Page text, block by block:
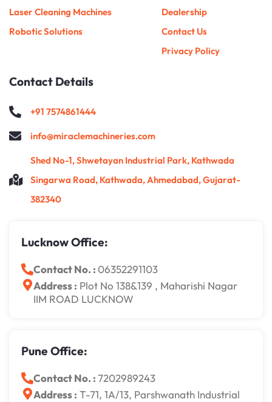
Laser Cleaning Machines
Robotic Solutions
Dealership
Contact Us
Privacy Policy
Contact Details
+91 7574861444
info@miraclemachineries.com
Shed No-1, Shwetayan Industrial Park, Kathwada
Singarwa Road, Kathwada, Ahmedabad, Gujarat-
382340
Lucknow Office:
Contact No. : 06352291103
Address : Plot No 138&139 , Maharishi Nagar
IIM ROAD LUCKNOW
Pune Office:
Contact No. :7202989243
Address : T-71, 1A/13, Parshwanath Industrial